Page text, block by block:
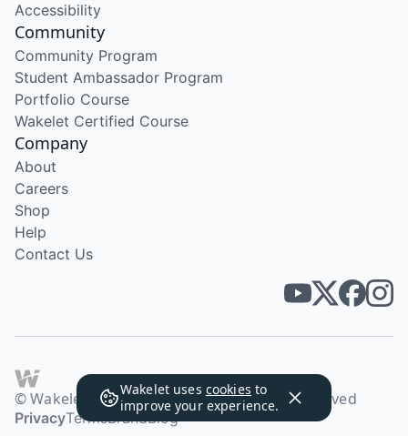
Wakelet uses cookies to
improve your experience.
Accessibility
Community
Community Program
Student Ambassador Program
Portfolio Course
Wakelet Certified Course
Company
About
Careers
Shop
Help
Contact Us
© Wakelet Technologies 2026. All rights reserved
PrivacyTermsBrandBlog